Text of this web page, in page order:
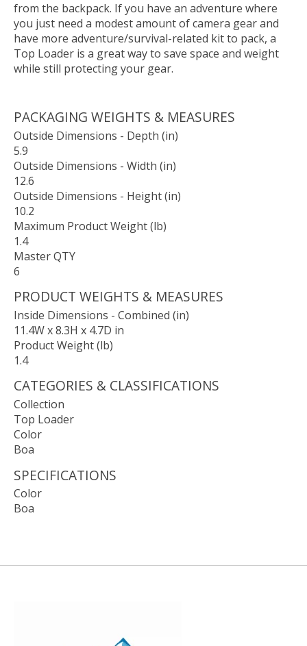
from the backpack. If you have an adventure where
you just need a modest amount of camera gear and
have more adventure/survival-related kit to pack, a
Top Loader is a great way to save space and weight
while still protecting your gear.
PACKAGING WEIGHTS & MEASURES
Outside Dimensions - Depth (in)
5.9
Outside Dimensions - Width (in)
12.6
Outside Dimensions - Height (in)
10.2
Maximum Product Weight (lb)
1.4
Master QTY
6
PRODUCT WEIGHTS & MEASURES
Inside Dimensions - Combined (in)
11.4W x 8.3H x 4.7D in
Product Weight (lb)
1.4
CATEGORIES & CLASSIFICATIONS
Collection
Top Loader
Color
Boa
SPECIFICATIONS
Color
Boa